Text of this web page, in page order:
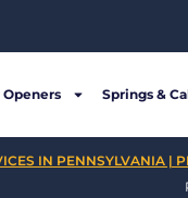
Openers Springs &
IN PENNSYLVANIA |